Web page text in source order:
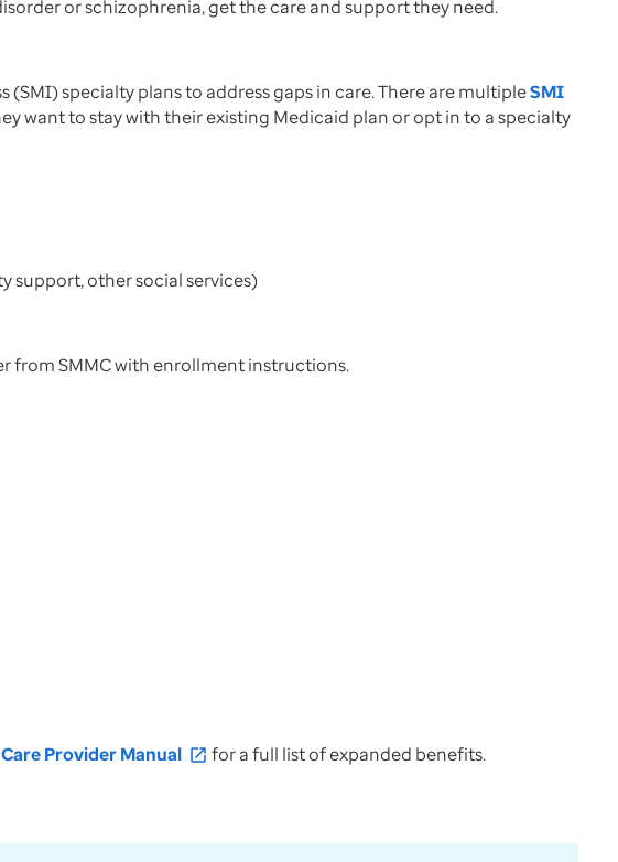
or schizophrenia, get the care and support they need.
specialty plans to address gaps in care. There are multipleSMI
want to stay with their existing Medicaid plan or opt in to a specialty
support, other social services)
from SMMC with enrollment instructions.
Provider Manual open_in_new for a full list of expanded benefits.